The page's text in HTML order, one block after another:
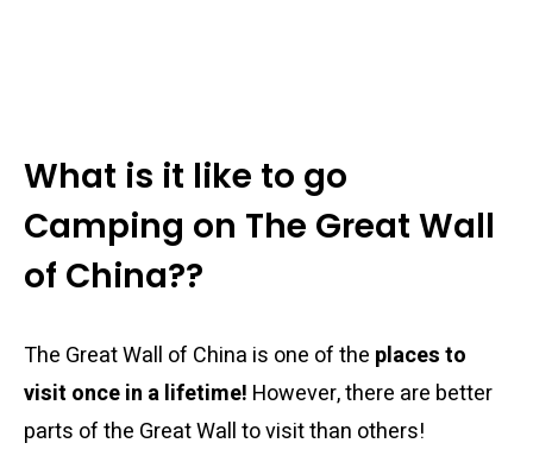
What is it like to go
Camping on The Great Wall
of China??
The Great Wall of China is one of the places to
visit once in a lifetime! However, there are better
parts of the Great Wall to visit than others!